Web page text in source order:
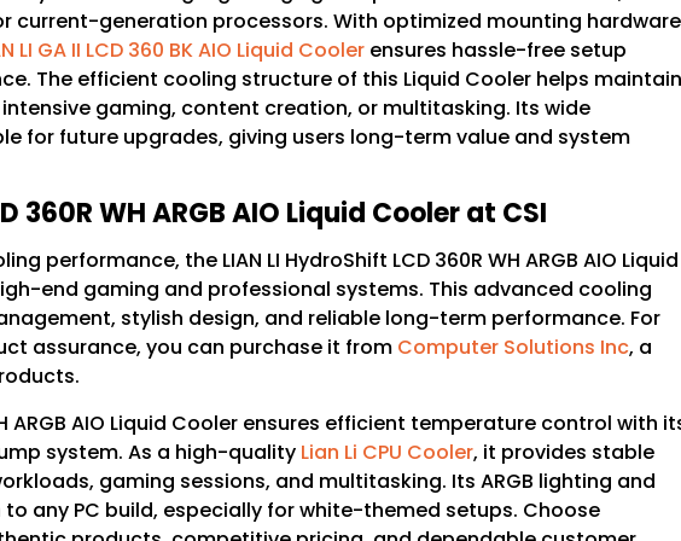
current-generation processors. With optimized mounting hardware
LI GA II LCD 360 BK AIO Liquid Cooler ensures hassle-free setup
The efficient cooling structure of this Liquid Cooler helps maintain
gaming, content creation, or multitasking. Its wide
for future upgrades, giving users long-term value and system
360R WH ARGB AIO Liquid Cooler at CSI
performance, the LIAN LI HydroShift LCD 360R WH ARGB AIO Liquid
end gaming and professional systems. This advanced cooling
stylish design, and reliable long-term performance. For
assurance, you can purchase it from Computer Solutions Inc, a
ARGB AIO Liquid Cooler ensures efficient temperature control with
system. As a high-quality Lian Li CPU Cooler, it provides stable
gaming sessions, and multitasking. Its ARGB lighting and
any PC build, especially for white-themed setups. Choose